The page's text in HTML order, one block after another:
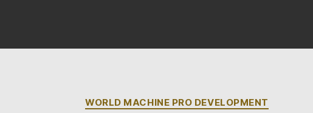
Categories
WORLD MACHINE PRO DEVELOPMENT